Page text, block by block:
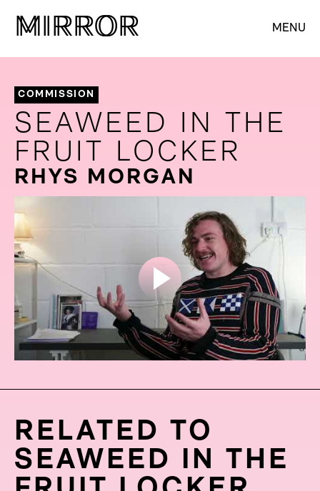
MIRROR
MIRROR MENU
COMMISSION
SEAWEED IN THE
FRUIT LOCKER
RHYS MORGAN
RELATED TO
SEAWEED IN THE